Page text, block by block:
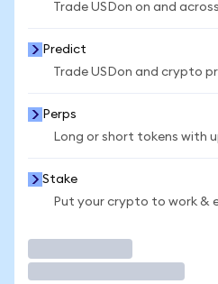
Trade USDon on and
Predict
Trade USDon and crypto
Perps
Long or short tokens with
Stake
Put your crypto to work &